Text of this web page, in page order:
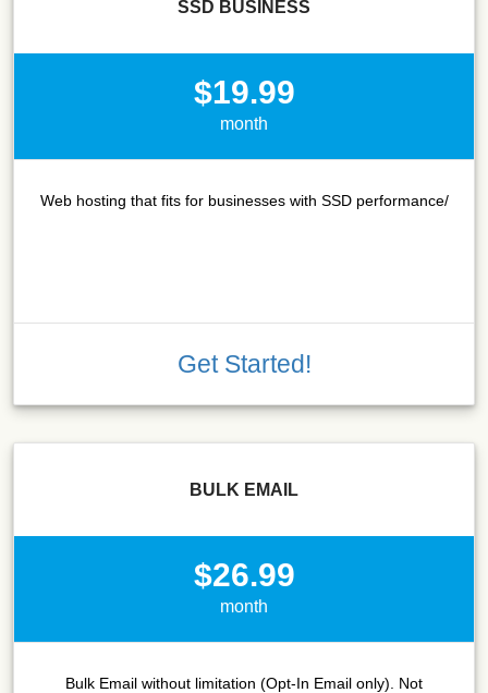
SSD BUSINESS
$19.99
month
Web hosting that fits for businesses with SSD performance/
Get Started!
BULK EMAIL
$26.99
month
Bulk Email without limitation (Opt-In Email only). Not